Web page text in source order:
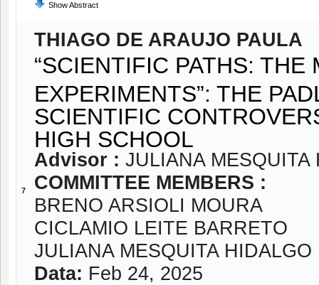
Show Abstract
7
THIAGO DE ARAUJO PAULA
“SCIENTIFIC PATHS:
EXPERIMENTS”: THE
SCIENTIFIC
HIGH SCHOOL
Advisor : JULIANA
COMMITTEE MEMBERS :
BRENO ARSIOLI MOURA
CICLAMIO LEITE BARRETO
JULIANA MESQUITA
Data: Feb 24, 2025